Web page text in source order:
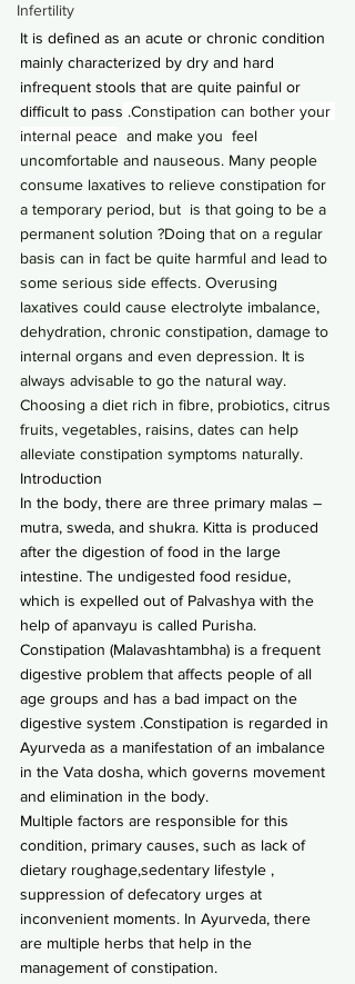
Infertility
It is defined as an acute or chronic condition
mainly characterized by dry and hard
infrequent stools that are quite painful or
difficult to pass .Constipation can bother your
internal peace and make you  feel
uncomfortable and nauseous. Many people
consume laxatives to relieve constipation for
a temporary period, but  is that going to be a
permanent solution ?Doing that on a regular
basis can in fact be quite harmful and lead to
some serious side effects. Overusing
laxatives could cause electrolyte imbalance,
dehydration, chronic constipation, damage to
internal organs and even depression. It is
always advisable to go the natural way.
Choosing a diet rich in fibre, probiotics, citrus
fruits, vegetables, raisins, dates can help
alleviate constipation symptoms naturally.
Introduction
In the body, there are three primary malas –
mutra, sweda, and shukra. Kitta is produced
after the digestion of food in the large
intestine. The undigested food residue,
which is expelled out of Palvashya with the
help of apanvayu is called Purisha.
Constipation (Malavashtambha) is a frequent
digestive problem that affects people of all
age groups and has a bad impact on the
digestive system .Constipation is regarded in
Ayurveda as a manifestation of an imbalance
in the Vata dosha, which governs movement
and elimination in the body.
Multiple factors are responsible for this
condition, primary causes, such as lack of
dietary roughage,sedentary lifestyle ,
suppression of defecatory urges at
inconvenient moments. In Ayurveda, there
are multiple herbs that help in the
management of constipation.